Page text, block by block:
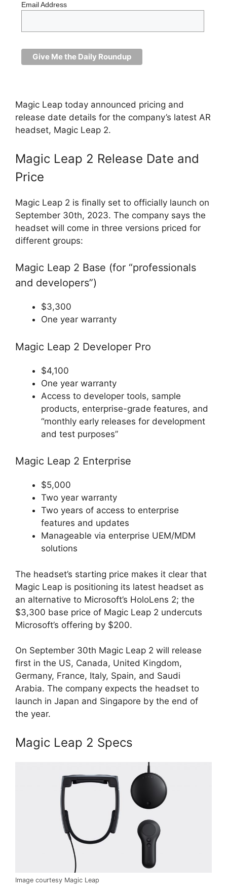
Email Address
Magic Leap today announced pricing and
release date details for the company’s latest AR
headset, Magic Leap 2.
Magic Leap 2 Release Date and
Price
Magic Leap 2 is finally set to officially launch on
September 30th, 2023. The company says the
headset will come in three versions priced for
different groups:
Magic Leap 2 Base (for “professionals
and developers”)
$3,300
One year warranty
Magic Leap 2 Developer Pro
$4,100
One year warranty
Access to developer tools, sample
products, enterprise-grade features, and
“monthly early releases for development
and test purposes”
Magic Leap 2 Enterprise
$5,000
Two year warranty
Two years of access to enterprise
features and updates
Manageable via enterprise UEM/MDM
solutions
The headset’s starting price makes it clear that
Magic Leap is positioning its latest headset as
an alternative to Microsoft’s HoloLens 2; the
$3,300 base price of Magic Leap 2 undercuts
Microsoft’s offering by $200.
On September 30th Magic Leap 2 will release
first in the US, Canada, United Kingdom,
Germany, France, Italy, Spain, and Saudi
Arabia. The company expects the headset to
launch in Japan and Singapore by the end of
the year.
Magic Leap 2 Specs
Image courtesy Magic Leap